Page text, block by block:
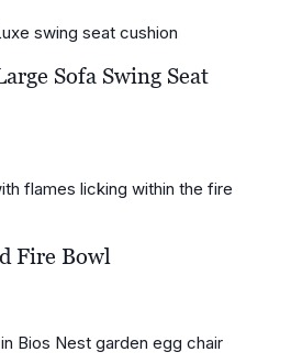
Sofa Swing Seat
Fire Bowl